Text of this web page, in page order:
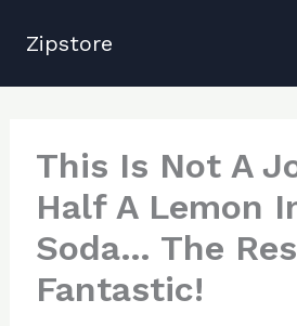
Zipstore
This Is Not A
Half A Lemon
Soda… The
Fantastic!